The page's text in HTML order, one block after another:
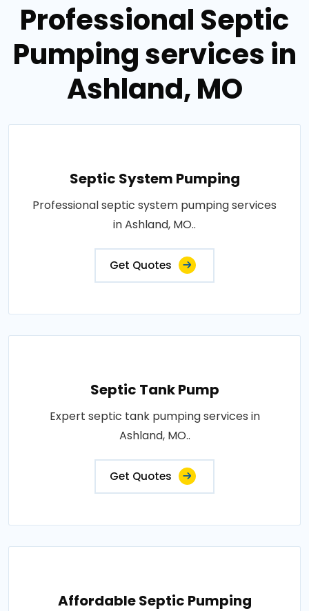
Professional Septic
Pumping services in
Ashland, MO
Septic System Pumping
Professional septic system pumping services
in Ashland, MO..
Get Quotes
Septic Tank Pump
Expert septic tank pumping services in
Ashland, MO..
Get Quotes
Affordable Septic Pumping